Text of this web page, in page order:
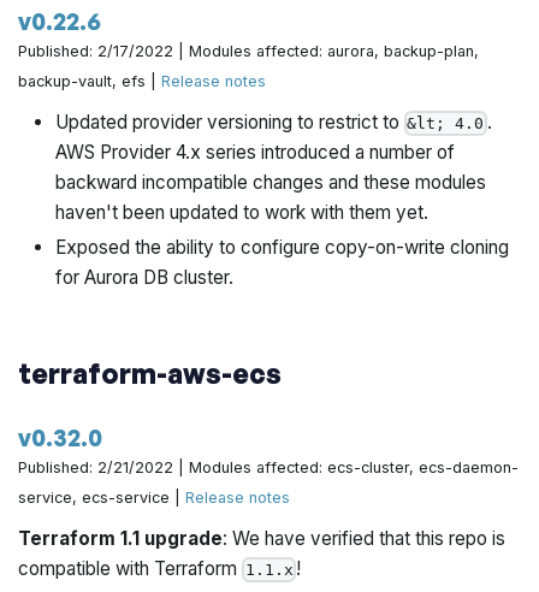
v0.22.6
Published: 2/17/2022 | Modules affected: aurora, backup-plan,
backup-vault, efs |Release notes
Updated provider versioning to restrict to &lt; 4.0 .
AWS Provider 4.x series introduced a number of
backward incompatible changes and these modules
haven't been updated to work with them yet.
Exposed the ability to configure copy-on-write cloning
for Aurora DB cluster.
terraform-aws-ecs
v0.32.0
Published: 2/21/2022 | Modules affected: ecs-cluster, ecs-daemon-
service, ecs-service |Release notes
Terraform 1.1 upgrade: We have verified that this repo is
compatible with Terraform 1.1.x !